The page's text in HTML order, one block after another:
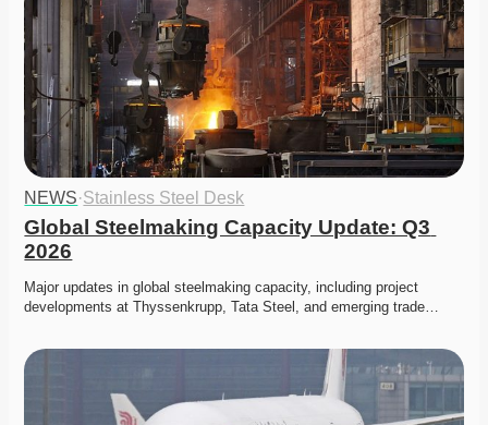
NEWS·Stainless Steel Desk
Global Steelmaking Capacity Update: Q3
2026
Major updates in global steelmaking capacity, including project
developments at Thyssenkrupp, Tata Steel, and emerging trade…